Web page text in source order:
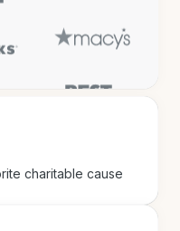
Get up
on hotel
charitable cause